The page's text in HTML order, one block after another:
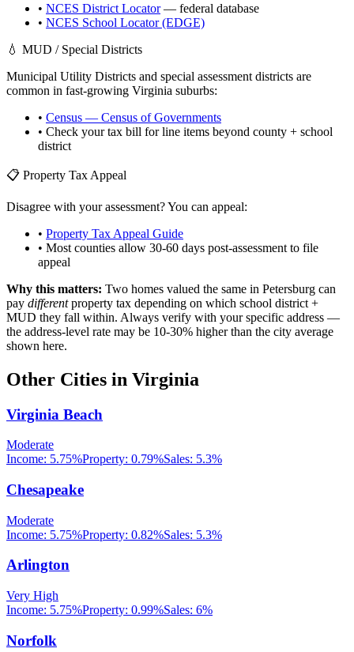
• NCES District Locator— federal database
• NCES School Locator (EDGE)
💧 MUD / Special Districts
Municipal Utility Districts and special assessment districts are
common in fast-growing Virginia suburbs:
• Census — Census of Governments
• Check your tax bill for line items beyond county + school
district
📋 Property Tax Appeal
Disagree with your assessment? You can appeal:
• Property Tax Appeal Guide
• Most counties allow 30-60 days post-assessment to file
appeal
Why this matters: Two homes valued the same in Petersburg can
pay differentproperty tax depending on which school district +
MUD they fall within. Always verify with your specific address —
the address-level rate may be 10-30% higher than the city average
shown here.
Other Cities in Virginia
Virginia Beach
Moderate
Income: 5.75%Property: 0.79%Sales: 5.3%
Chesapeake
Moderate
Income: 5.75%Property: 0.82%Sales: 5.3%
Arlington
Very High
Income: 5.75%Property: 0.99%Sales: 6%
Norfolk